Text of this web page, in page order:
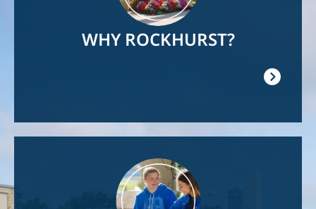
WHY ROCKHURST?